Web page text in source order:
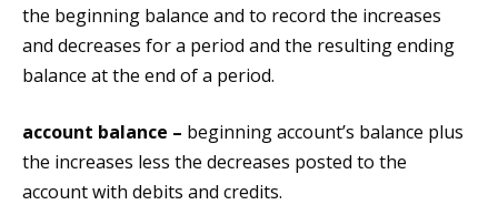
the beginning balance and to record the increases
and decreases for a period and the resulting ending
balance at the end of a period.
account balance – beginning account’s balance plus
the increases less the decreases posted to the
account with debits and credits.